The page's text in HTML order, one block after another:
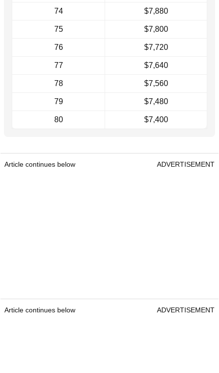
74 $7,880
75 $7,800
76 $7,720
77 $7,640
78 $7,560
79 $7,480
80 $7,400
Article continues below ADVERTISEMENT
Article continues below ADVERTISEMENT